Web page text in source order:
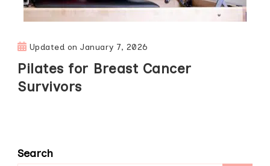
Updated onJanuary 7, 2026
Pilates for Breast Cancer
Survivors
Search